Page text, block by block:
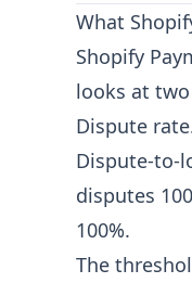
What
Shopify
looks at
Dispute
Dispute-to-
disputes
100%.
The